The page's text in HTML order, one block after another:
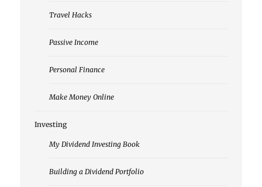
Travel Hacks
Passive Income
Personal Finance
Make Money Online
Investing
My Dividend Investing Book
Building a Dividend Portfolio